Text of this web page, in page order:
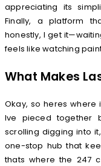
appreciating its
Finally, a platform
honestly, I get
feels like watching
What Makes
Okay, so heres where
Ive pieced together
scrolling digging into
one-stop hub that
thats where the 247